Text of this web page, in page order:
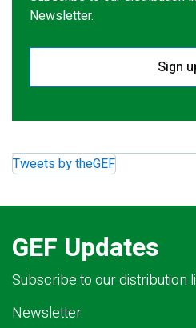
Newsletter.
Sign
Tweets by theGEF
GEF Updates
Subscribe to our distribution
Newsletter.